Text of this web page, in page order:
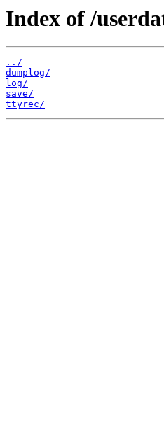
Index of /
../
dumplog/
log/
save/
ttyrec/